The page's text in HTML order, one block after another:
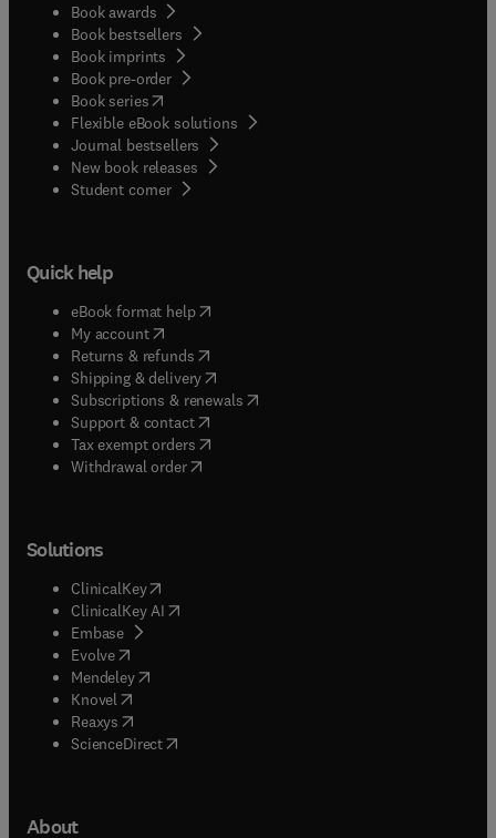
Book awards
Book bestsellers
Book imprints
Book pre-order
Book series(opens in new tab/window
Flexible eBook solutions
Journal bestsellers
New book releases
Student corner( opens in new tab/window
Quick help
eBook format help( opens in new tab/window
My account( opens in new tab/window
Returns & refunds( opens in new tab/window
Shipping & delivery(opens in new tab/window
Subscriptions & renewals( opens in new tab/window
Support & contact( opens in new tab/window
Tax exempt orders( opens in new tab/window
Withdrawal order
Solutions
ClinicalKey(opens in new tab/window
ClinicalKey AI opens in new tab/window
Embase( opens in new tab/window
Evolve(opens in new tab/window
Mendeley( opens in new tab/window
Knovel (opens in new tab/window
Reaxys (opens in new tab/window
ScienceDirect(opens in new tab/window
About